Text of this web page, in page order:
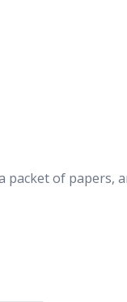
packet of papers,